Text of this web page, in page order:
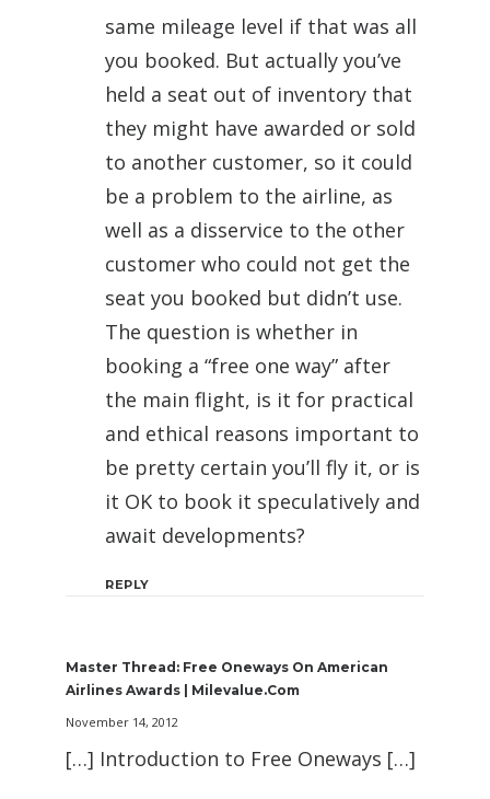
same mileage level if that was all
you booked. But actually you’ve
held a seat out of inventory that
they might have awarded or sold
to another customer, so it could
be a problem to the airline, as
well as a disservice to the other
customer who could not get the
seat you booked but didn’t use.
The question is whether in
booking a “free one way” after
the main flight, is it for practical
and ethical reasons important to
be pretty certain you’ll fly it, or is
it OK to book it speculatively and
await developments?
REPLY
Master Thread: Free Oneways On American
Airlines Awards | Milevalue.com
November 14, 2012
[…] Introduction to Free Oneways […]